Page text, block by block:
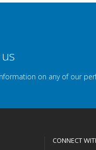
on any of our
CONNECT